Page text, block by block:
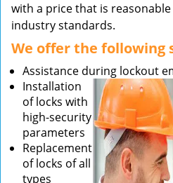
with a price that is
industry standards.
We offer the following
Assistance during lockout
Installation
of locks with
high-security
parameters
Replacement
of locks of all
types